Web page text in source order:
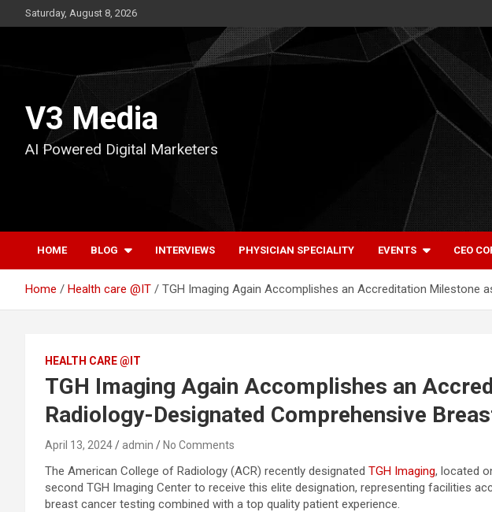
to
Saturday, August 8, 2026
V3 Media
AI Powered Digital Marketers
HOME BLOG INTERVIEWS PHYSICIAN SPECIALITY EVENTS CEO
Home Health care @IT TGH Imaging Again Accomplishes an Accreditation Milestone
HEALTH CARE @IT
TGH Imaging Again Accomplishes an
Radiology-Designated Comprehensive
April 13, 2024 admin No Comments
The American College of Radiology (ACR) recently designated TGH Imaging, located
second TGH Imaging Center to receive this elite designation, representing facilities
breast cancer testing combined with a top quality patient experience.